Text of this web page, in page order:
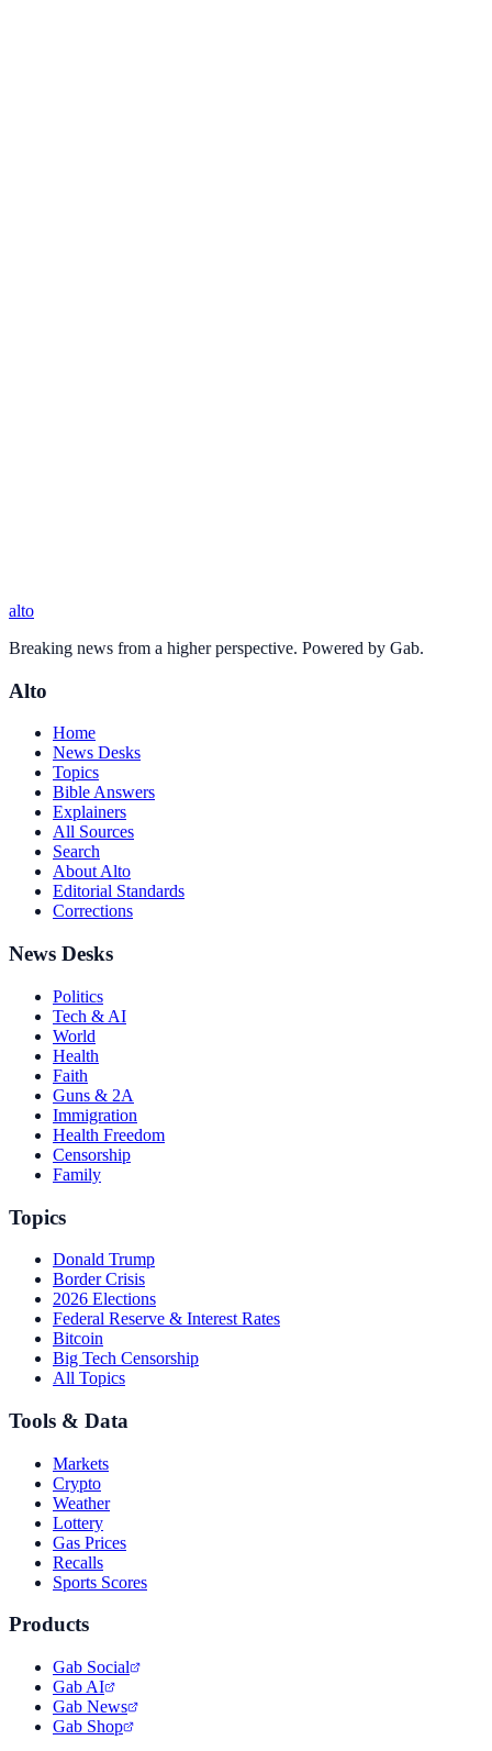
alto
Breaking news from a higher perspective. Powered by Gab.
Alto
Home
News Desks
Topics
Bible Answers
Explainers
All Sources
Search
About Alto
Editorial Standards
Corrections
News Desks
Politics
Tech & AI
World
Health
Faith
Guns & 2A
Immigration
Health Freedom
Censorship
Family
Topics
Donald Trump
Border Crisis
2026 Elections
Federal Reserve & Interest Rates
Bitcoin
Big Tech Censorship
All Topics
Tools & Data
Markets
Crypto
Weather
Lottery
Gas Prices
Recalls
Sports Scores
Products
Gab Social
Gab AI
Gab News
Gab Shop